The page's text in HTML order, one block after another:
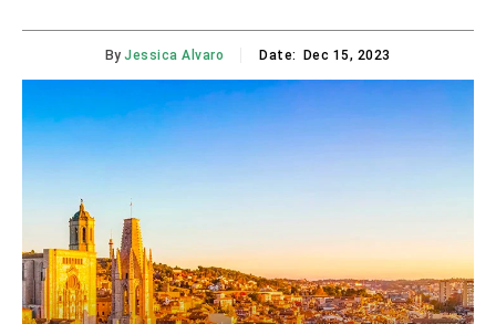
By Jessica Alvaro Date: Dec 15, 2023